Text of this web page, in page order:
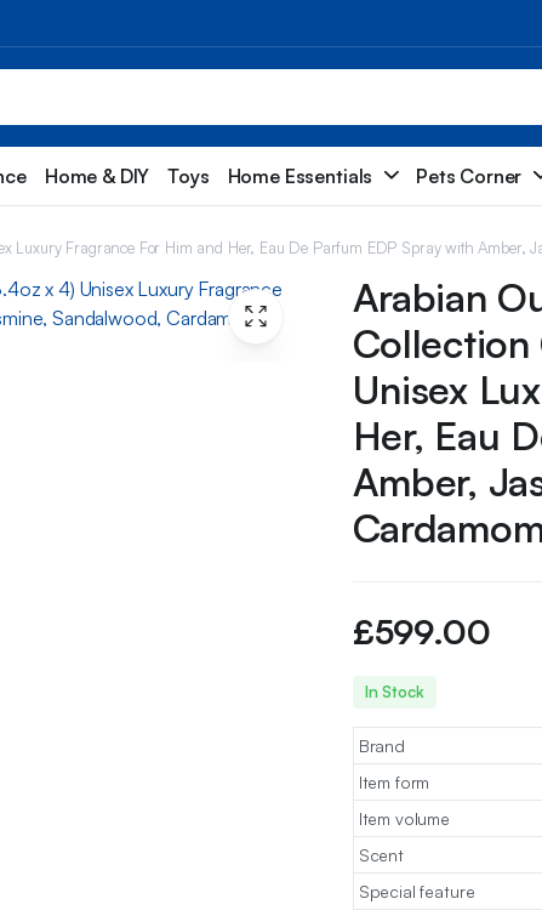
Home & DIY Toys Home Essentials Pets Corner
Fragrance For Him and Her, Eau De Parfum EDP Spray with Amber,
Arabian
Collection
Unisex
Her, Eau
Amber,
£599.00
In Stock
Brand
Item form
Item volume
Scent
Special feature